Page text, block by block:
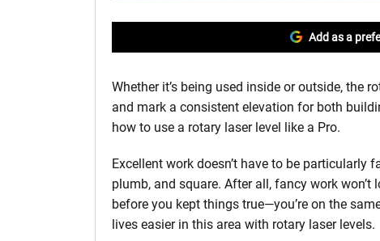
Add as a
Whether it’s being used inside or outside, the
and mark a consistent elevation for both
how to use a rotary laser level like a Pro.
Excellent work doesn’t have to be particularly
plumb, and square. After all, fancy work won’t
before you kept things true—you’re on the
lives easier in this area with rotary laser levels.